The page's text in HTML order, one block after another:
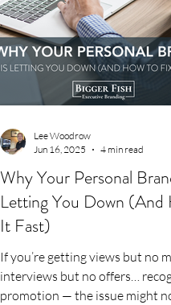
Why Your Personal
Letting You Down (And
It Fast)
If you’re getting views but no
interviews but no offers…
promotion — the issue might
Lee Woodrow
Jun 16, 2025
4 min read